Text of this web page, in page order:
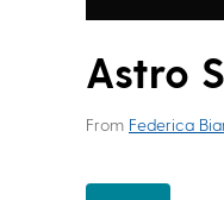
Astro
From Federica